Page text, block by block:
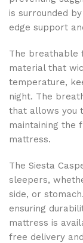
is surrounded
edge support
The breathable
material that
temperature,
night. The
that allows you
maintaining the
mattress.
The Siesta
sleepers,
side, or
ensuring
mattress is
free delivery